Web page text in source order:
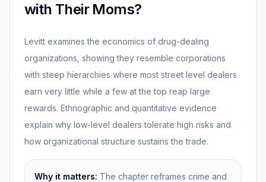
with Their Moms?
Levitt examines the economics of drug-dealing
organizations, showing they resemble corporations
with steep hierarchies where most street level dealers
earn very little while a few at the top reap large
rewards. Ethnographic and quantitative evidence
explain why low-level dealers tolerate high risks and
how organizational structure sustains the trade.
Why it matters: The chapter reframes crime and